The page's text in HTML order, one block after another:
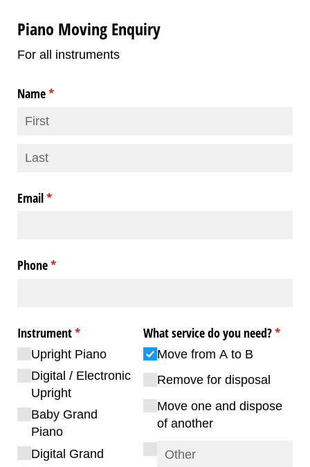
Piano Moving Enquiry
For all instruments
Name*
(required)
Email*
(required)
Phone*
(required)
Instrument*
(required)
Upright Piano
Digital /​ Electronic
Upright
Baby Grand
Piano
Digital Grand
What service do you need?*
Move from A to B
Remove for disposal
Move one and dispose
of another